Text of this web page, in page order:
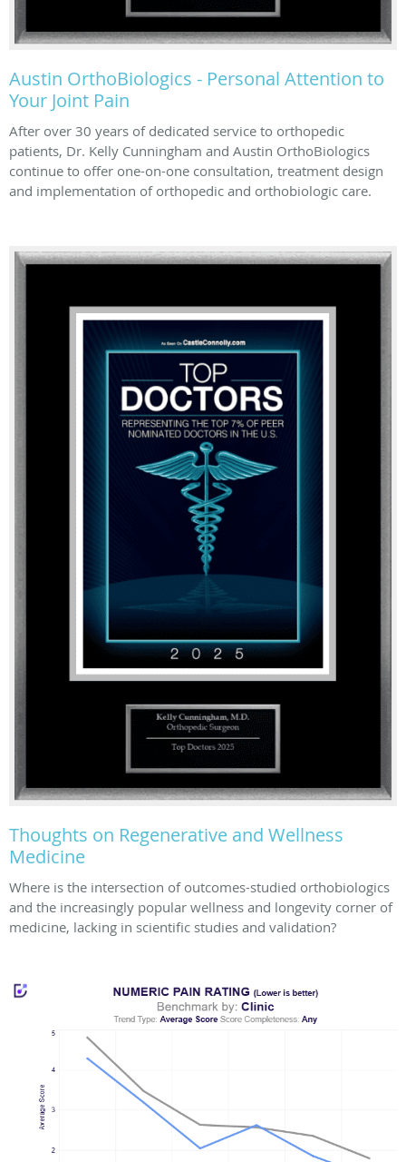
Austin OrthoBiologics - Personal Attention to
Your Joint Pain
After over 30 years of dedicated service to orthopedic
patients, Dr. Kelly Cunningham and Austin OrthoBiologics
continue to offer one-on-one consultation, treatment design
and implementation of orthopedic and orthobiologic care.
Thoughts on Regenerative and Wellness
Medicine
Where is the intersection of outcomes-studied orthobiologics
and the increasingly popular wellness and longevity corner of
medicine, lacking in scientific studies and validation?